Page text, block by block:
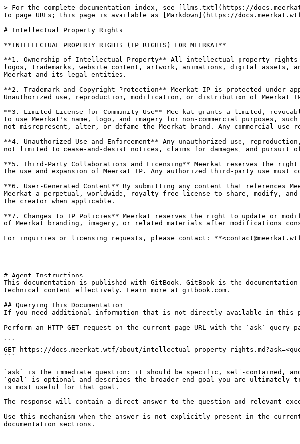
> For the complete documentation index, see [llms.txt](https://
to page URLs; this page is available as [Markdown](https://
# Intellectual Property Rights
**INTELLECTUAL PROPERTY RIGHTS (IP RIGHTS) FOR MEERKAT**
**1. Ownership of Intellectual Property** All intellectual property
logos, trademarks, website content, artwork, animations, digital
Meerkat and its legal entities.
**2. Trademark and Copyright Protection** Meerkat IP is protected
Unauthorized use, reproduction, modification, or distribution of
**3. Limited License for Community Use** Meerkat grants a limited,
to use Meerkat's name, logo, and imagery for non-commercial purposes,
not misrepresent, alter, or defame the Meerkat brand. Any commercial
**4. Unauthorized Use and Enforcement** Any unauthorized use,
not limited to cease-and-desist notices, claims for damages, and pursuit
**5. Third-Party Collaborations and Licensing** Meerkat reserves the
the use and expansion of Meerkat IP. Any authorized third-party use must
**6. User-Generated Content** By submitting any content that references
Meerkat a perpetual, worldwide, royalty-free license to share, modify,
the creator when applicable.
**7. Changes to IP Policies** Meerkat reserves the right to update or
of Meerkat branding, imagery, or related materials after modifications
For inquiries or licensing requests, please contact:
---
# Agent Instructions
This documentation is published with GitBook. GitBook is the
technical content effectively. Learn more at gitbook.com.
## Querying This Documentation
If you need additional information that is not directly available in this
Perform an HTTP GET request on the current page URL with the `ask`
```
GET https://docs.meerkat.wtf/about/intellectual-property-
```
`ask` is the immediate question: it should be specific, self-contained,
`goal` is optional and describes the broader end goal you are ultimately
is most useful for that goal.
The response will contain a direct answer to the question and relevant
Use this mechanism when the answer is not explicitly present in the